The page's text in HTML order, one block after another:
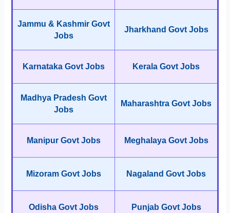
Jammu & Kashmir Govt
Jobs
Jharkhand Govt Jobs
Karnataka Govt Jobs Kerala Govt Jobs
Madhya Pradesh Govt
Jobs
Maharashtra Govt Jobs
Manipur Govt Jobs Meghalaya Govt Jobs
Mizoram Govt Jobs Nagaland Govt Jobs
Odisha Govt Jobs Punjab Govt Jobs